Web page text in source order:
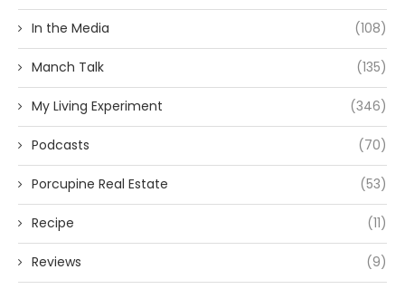
In the Media (108)
Manch Talk (135)
My Living Experiment (346)
Podcasts (70)
Porcupine Real Estate (53)
Recipe (11)
Reviews (9)